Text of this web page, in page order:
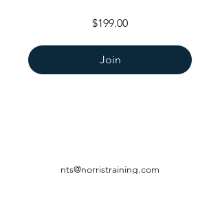
$199.00
Join
nts@norristraining.com